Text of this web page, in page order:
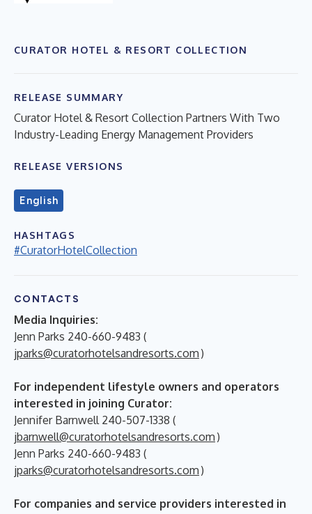
CURATOR HOTEL & RESORT COLLECTION
RELEASE SUMMARY
Curator Hotel & Resort Collection Partners With Two
Industry-Leading Energy Management Providers
RELEASE VERSIONS
English
HASHTAGS
#CuratorHotelCollection
CONTACTS
Media Inquiries:
Jenn Parks 240-660-9483 (
jparks@curatorhotelsandresorts.com )
For independent lifestyle owners and operators
interested in joining Curator:
Jennifer Barnwell 240-507-1338 (
jbarnwell@curatorhotelsandresorts.com )
Jenn Parks 240-660-9483 (
jparks@curatorhotelsandresorts.com )
For companies and service providers interested in